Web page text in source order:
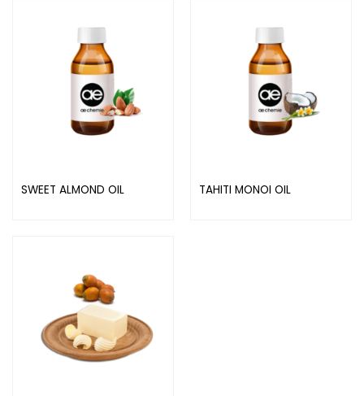
SWEET ALMOND OIL TAHITI MONOI OIL